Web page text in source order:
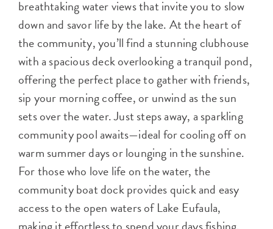
breathtaking water views that invite you to slow
down and savor life by the lake. At the heart of
the community, you’ll find a stunning clubhouse
with a spacious deck overlooking a tranquil pond,
offering the perfect place to gather with friends,
sip your morning coffee, or unwind as the sun
sets over the water. Just steps away, a sparkling
community pool awaits—ideal for cooling off on
warm summer days or lounging in the sunshine.
For those who love life on the water, the
community boat dock provides quick and easy
access to the open waters of Lake Eufaula,